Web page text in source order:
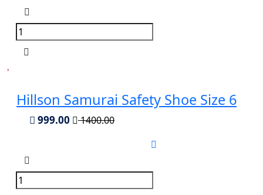
Hillson Samurai Safety Shoe Size 6
999.00 1400.00